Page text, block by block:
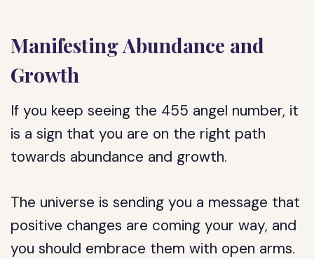
Manifesting Abundance and
Growth
If you keep seeing the 455 angel number, it
is a sign that you are on the right path
towards abundance and growth.
The universe is sending you a message that
positive changes are coming your way, and
you should embrace them with open arms.